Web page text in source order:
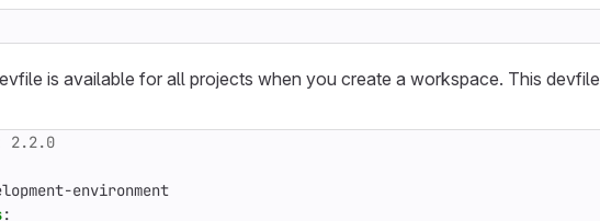
is available for all projects when you create a workspace. This devfile
2.2.0
environment
: